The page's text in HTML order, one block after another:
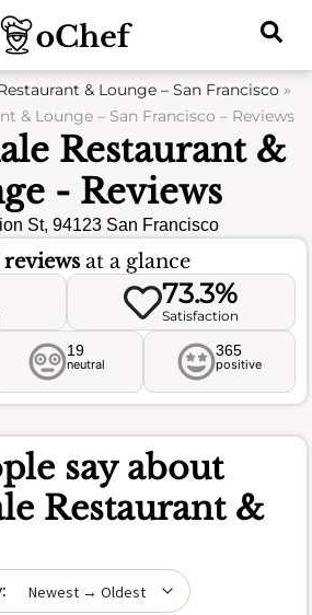
& Lounge – San Francisco »
& Lounge – San Francisco – Reviews
Restaurant &
- Reviews
St, 94123 San Francisco
at a glance
73.3%
Satisfaction
19
neutral
365
positive
say about
Restaurant &